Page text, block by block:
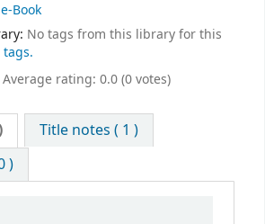
e-Book
No tags from this library for this
Average rating: 0.0 (0 votes)
Title notes ( 1 )
)